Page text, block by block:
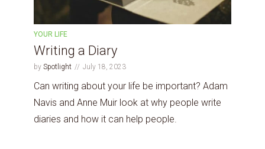
YOUR LIFE
Writing a Diary
by Spotlight July 18, 2023
Can writing about your life be important? Adam
Navis and Anne Muir look at why people write
diaries and how it can help people.